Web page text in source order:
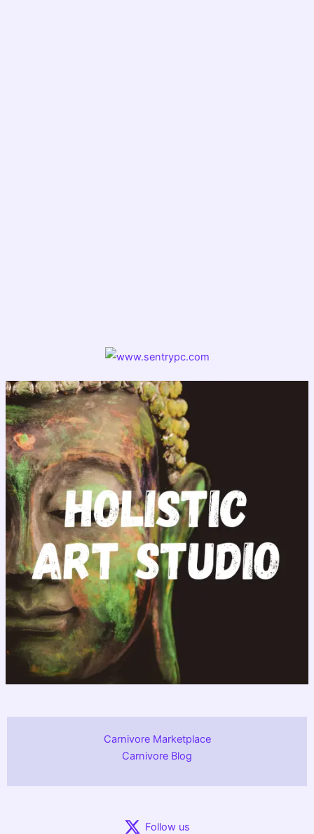
Carnivore Marketplace
Carnivore Blog
Follow us